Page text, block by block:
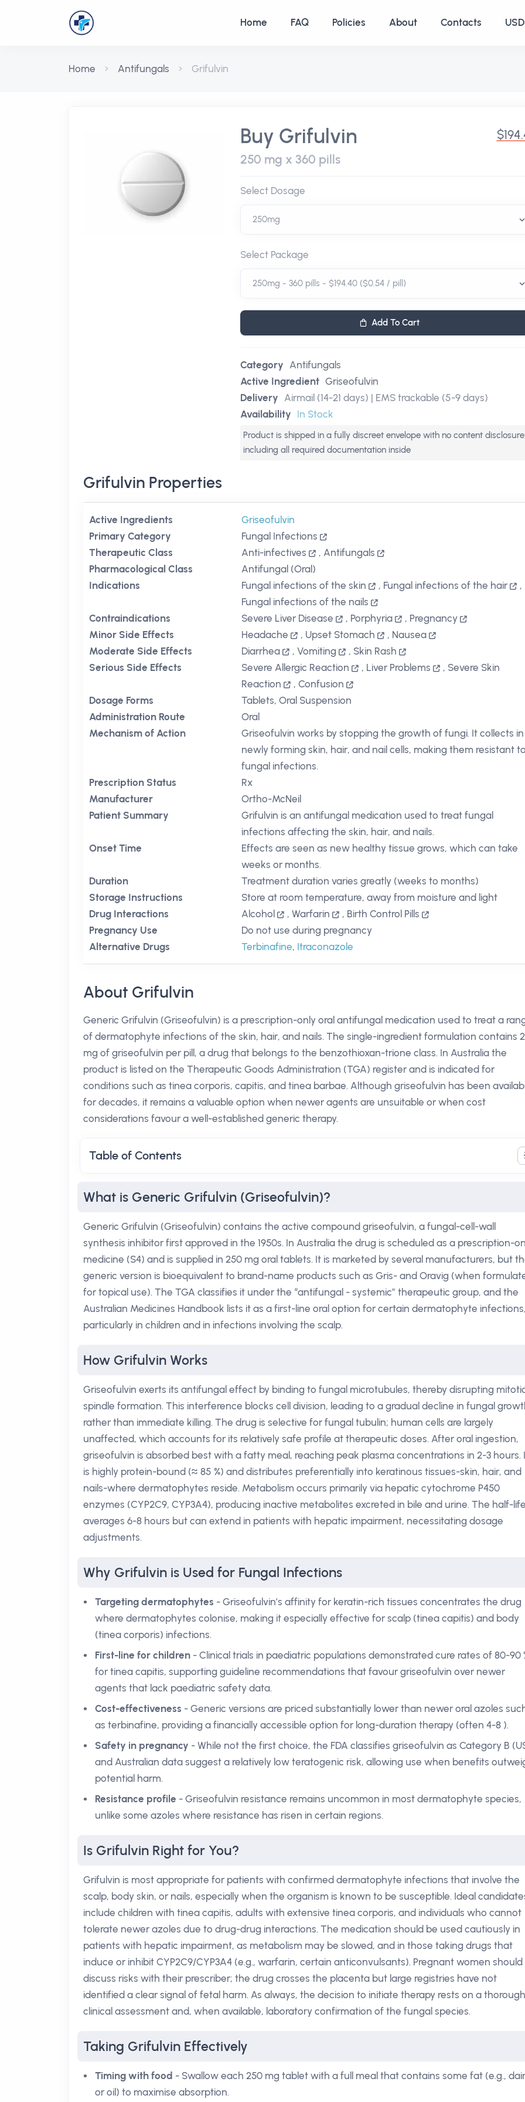
Home FAQ Policies About Contacts
Home Antifungals Grifulvin
Buy Grifulvin
250 mg x 360 pills
Select Dosage
Select Package
Add To Cart
Category Antifungals
Active Ingredient Griseofulvin
Delivery Airmail (14-21 days) | EMS trackable (5-9 days)
Availability In Stock
Product is shipped in a fully discreet envelope with no content
including all required documentation inside
Grifulvin Properties
Active Ingredients
Griseofulvin
Primary Category
Fungal Infections
Therapeutic Class
Anti-infectives , Antifungals
Pharmacological Class
Antifungal (Oral)
Indications
Fungal infections of the skin , Fungal infections of the hair
,
Fungal infections of the nails
Contraindications
Severe Liver Disease , Porphyria , Pregnancy
Minor Side Effects
Headache , Upset Stomach , Nausea
Moderate Side Effects
Diarrhea ,Vomiting , Skin Rash
Serious Side Effects
Severe Allergic Reaction , Liver Problems , Severe Skin
Reaction
,Confusion
Dosage Forms
Tablets, Oral Suspension
Administration Route
Oral
Mechanism of Action
Griseofulvin works by stopping the growth of fungi. It collects in
newly forming skin, hair, and nail cells, making them resistant to
fungal infections.
Prescription Status
Rx
Manufacturer
Ortho-McNeil
Patient Summary
Grifulvin is an antifungal medication used to treat fungal
infections affecting the skin, hair, and nails.
Onset Time
Effects are seen as new healthy tissue grows, which can take
weeks or months.
Duration
Treatment duration varies greatly (weeks to months)
Storage Instructions
Store at room temperature, away from moisture and light
Drug Interactions
Alcohol ,Warfarin , Birth Control Pills
Pregnancy Use
Do not use during pregnancy
Alternative Drugs
Terbinafine, Itraconazole
About Grifulvin
Generic Grifulvin (Griseofulvin) is a prescription-only oral antifungal medication used to treat a
of dermatophyte infections of the skin, hair, and nails. The single-ingredient formulation contains
mg of griseofulvin per pill, a drug that belongs to the benzo­thioxan-trione class. In Australia the
product is listed on the Therapeutic Goods Administration (TGA) register and is indicated for
conditions such as tinea corporis, capitis, and tinea barbae. Although griseofulvin has been
for decades, it remains a valuable option when newer agents are unsuitable or when cost
considerations favour a well-established generic therapy.
Table of Contents
What is Generic Grifulvin (Griseofulvin)?
Generic Grifulvin (Griseofulvin) contains the active compound griseofulvin, a fungal-cell-wall
synthesis inhibitor first approved in the 1950s. In Australia the drug is scheduled as a prescription-
medicine (S4) and is supplied in 250 mg oral tablets. It is marketed by several manufacturers, but
generic version is bioequivalent to brand-name products such as Gris- and Oravig (when
for topical use). The TGA classifies it under the “antifungal - systemic” therapeutic group, and the
Australian Medicines Handbook lists it as a first-line oral option for certain dermatophyte infections,
particularly in children and in infections involving the scalp.
How Grifulvin Works
Griseofulvin exerts its antifungal effect by binding to fungal microtubules, thereby disrupting
spindle formation. This interference blocks cell division, leading to a gradual decline in fungal
rather than immediate killing. The drug is selective for fungal tubulin; human cells are largely
unaffected, which accounts for its relatively safe profile at therapeutic doses. After oral ingestion,
griseofulvin is absorbed best with a fatty meal, reaching peak plasma concentrations in 2-3 hours.
is highly protein-bound (≈ 85 %) and distributes preferentially into keratinous tissues-skin, hair, and
nails-where dermatophytes reside. Metabolism occurs primarily via hepatic cytochrome P450
enzymes (CYP2C9, CYP3A4), producing inactive metabolites excreted in bile and urine. The half-life
averages 6-8 hours but can extend in patients with hepatic impairment, necessitating dosage
adjustments.
Why Grifulvin is Used for Fungal Infections
Targeting dermatophytes - Griseofulvin’s affinity for keratin-rich tissues concentrates the drug
where dermatophytes colonise, making it especially effective for scalp (tinea capitis) and body
(tinea corporis) infections.
First-line for children - Clinical trials in paediatric populations demonstrated cure rates of 80-90
for tinea capitis, supporting guideline recommendations that favour griseofulvin over newer
agents that lack paediatric safety data.
Cost-effectiveness - Generic versions are priced substantially lower than newer oral azoles
as terbinafine, providing a financially accessible option for long-duration therapy (often 4-8 ).
Safety in pregnancy - While not the first choice, the FDA classifies griseofulvin as Category B
and Australian data suggest a relatively low teratogenic risk, allowing use when benefits
potential harm.
Resistance profile - Griseofulvin resistance remains uncommon in most dermatophyte species,
unlike some azoles where resistance has risen in certain regions.
Is Grifulvin Right for You?
Grifulvin is most appropriate for patients with confirmed dermatophyte infections that involve the
scalp, body skin, or nails, especially when the organism is known to be susceptible. Ideal
include children with tinea capitis, adults with extensive tinea corporis, and individuals who cannot
tolerate newer azoles due to drug-drug interactions. The medication should be used cautiously in
patients with hepatic impairment, as metabolism may be slowed, and in those taking drugs that
induce or inhibit CYP2C9/CYP3A4 (e.g., warfarin, certain anticonvulsants). Pregnant women should
discuss risks with their prescriber; the drug crosses the placenta but large registries have not
identified a clear signal of fetal harm. As always, the decision to initiate therapy rests on a thorough
clinical assessment and, when available, laboratory confirmation of the fungal species.
Taking Grifulvin Effectively
Timing with food - Swallow each 250 mg tablet with a full meal that contains some fat (e.g.,
or oil) to maximise absorption.